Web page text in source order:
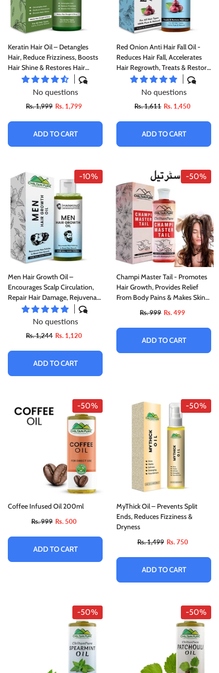
Keratin Hair Oil – Detangles
Hair, Reduce Frizziness, Boosts
Hair Shine & Restores Hair
Damage 120ml
No questions
Rs. 1,999 Rs. 1,799
ADD TO CART
Red Onion Anti Hair Fall Oil -
Reduces Hair Fall, Accelerates
Hair Regrowth, Treats & Restore
Hair Loss
No questions
Rs. 1,611 Rs. 1,450
ADD TO CART
-10%
Men Hair Growth Oil –
Encourages Scalp Circulation,
Repair Hair Damage, Rejuvenate
Hair Follicles To Boost Hair
Growth 120ml,Doctor's 👨‍⚕️
Recommended
No questions
Rs. 1,244 Rs. 1,120
ADD TO CART
-50%
Champi Master Tail - Promotes
Hair Growth, Provides Relief
From Body Pains & Makes Skin
Rs. 999 Rs. 499
ADD TO CART
-50%
Coffee Infused Oil 200ml
Rs. 999 Rs. 500
ADD TO CART
-50%
MyThick Oil – Prevents Split
Ends, Reduces Fizziness &
Dryness
Rs. 1,499 Rs. 750
ADD TO CART
-50% -50%